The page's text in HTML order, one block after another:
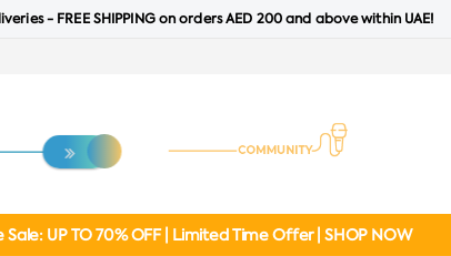
- FREE SHIPPING on orders AED 200 and above within UAE!
UP TO 70% OFF | Limited Time Offer | SHOP NOW